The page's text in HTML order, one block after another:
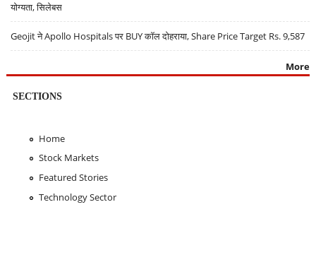
योग्यता, सिलेबस
Geojit ने Apollo Hospitals पर BUY कॉल दोहराया, Share Price Target Rs. 9,587
More
SECTIONS
Home
Stock Markets
Featured Stories
Technology Sector